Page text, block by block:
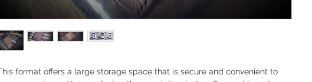
format offers a large storage space that is secure and convenient to